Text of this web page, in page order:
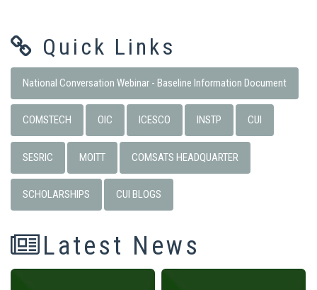
Quick Links
National Conversation Webinar - Baseline Information Document
COMSTECH OIC ICESCO INSTP CUI
SESRIC MOITT COMSATS HEADQUARTER
SCHOLARSHIPS CUI BLOGS
Latest News